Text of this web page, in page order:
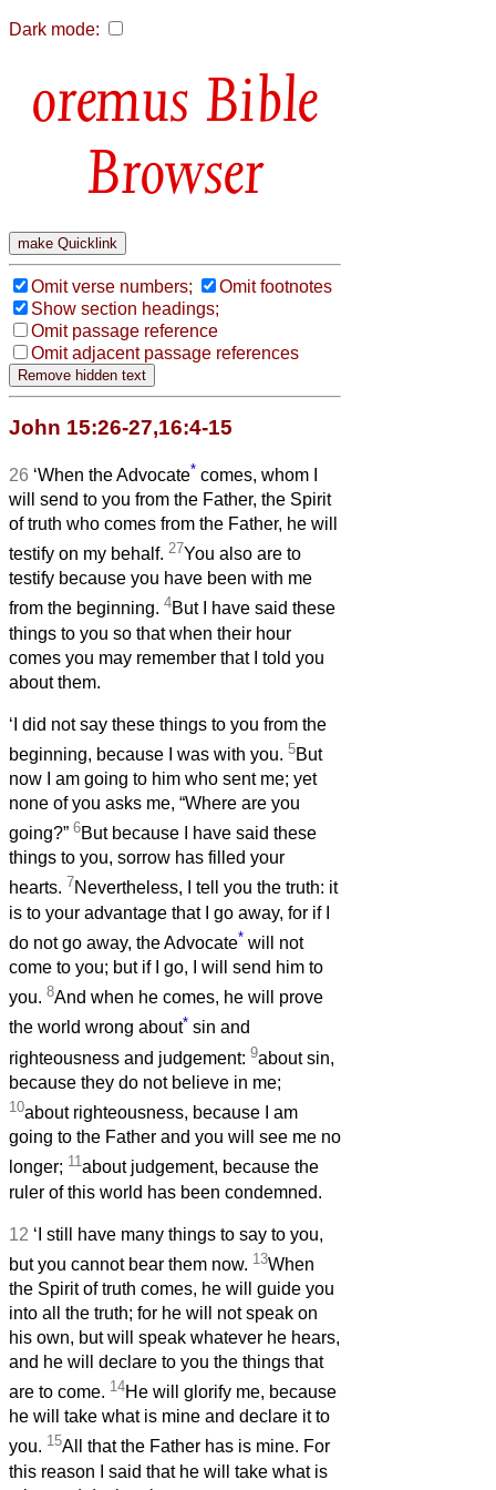
Dark mode:
Bible
Browser
Omit verse numbers;
Omit footnotes
Show section headings;
Omit passage reference
Omit adjacent passage references
John 15:26-27,16:4-15
26 ‘When the Advocate* comes, whom I
will send to you from the Father, the Spirit
of truth who comes from the Father, he will
testify on my behalf. 27You also are to
testify because you have been with me
from the beginning. 4But I have said these
things to you so that when their hour
comes you may remember that I told you
about them.
‘I did not say these things to you from the
beginning, because I was with you. 5But
now I am going to him who sent me; yet
none of you asks me, “Where are you
going?” 6But because I have said these
things to you, sorrow has filled your
hearts. 7Nevertheless, I tell you the truth: it
is to your advantage that I go away, for if I
do not go away, the Advocate* will not
come to you; but if I go, I will send him to
you. 8And when he comes, he will prove
the world wrong about* sin and
righteousness and judgement: 9about sin,
because they do not believe in me;
10about righteousness, because I am
going to the Father and you will see me no
longer; 11about judgement, because the
ruler of this world has been condemned.
12 ‘I still have many things to say to you,
but you cannot bear them now. 13When
the Spirit of truth comes, he will guide you
into all the truth; for he will not speak on
his own, but will speak whatever he hears,
and he will declare to you the things that
are to come. 14He will glorify me, because
he will take what is mine and declare it to
you. 15All that the Father has is mine. For
this reason I said that he will take what is